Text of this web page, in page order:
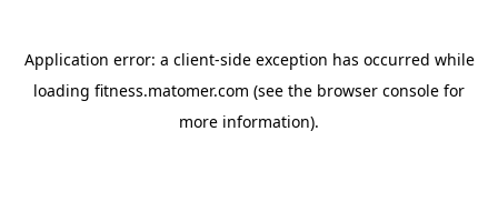
Application error: a client-side exception has occurred while
loading fitness.matomer.com (see the browser console for
more information).